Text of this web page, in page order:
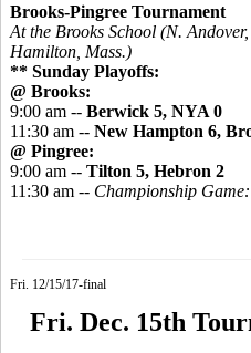
Brooks-Pingree Tournament
At the Brooks School (N.
Hamilton, Mass.)
** Sunday Playoffs:
@ Brooks:
9:00 am -- Berwick 5, NYA 0
11:30 am -- New Hampton 6,
@ Pingree:
9:00 am -- Tilton 5, Hebron 2
11:30 am -- Championship Game:
Fri. 12/15/17-final
Fri. Dec. 15th